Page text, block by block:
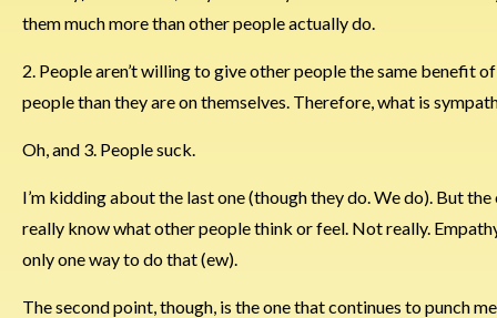
them much more than other people actually do.
2. People aren’t willing to give other people the same benefit
people than they are on themselves. Therefore, what is
Oh, and 3. People suck.
I’m kidding about the last one (though they do. We do). But
really know what other people think or feel. Not really.
only one way to do that (ew).
The second point, though, is the one that continues to punch